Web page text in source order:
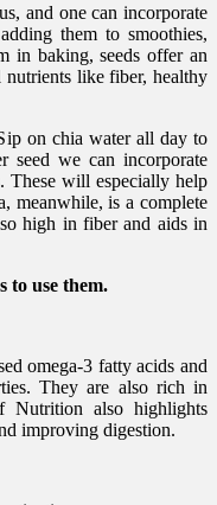
and one can incorporate
them to smoothies,
in baking, seeds offer an
nutrients like fiber, healthy
on chia water all day to
seed we can incorporate
These will especially help
meanwhile, is a complete
high in fiber and aids in
to use them.
omega-3 fatty acids and
They are also rich in
Nutrition also highlights
improving digestion.